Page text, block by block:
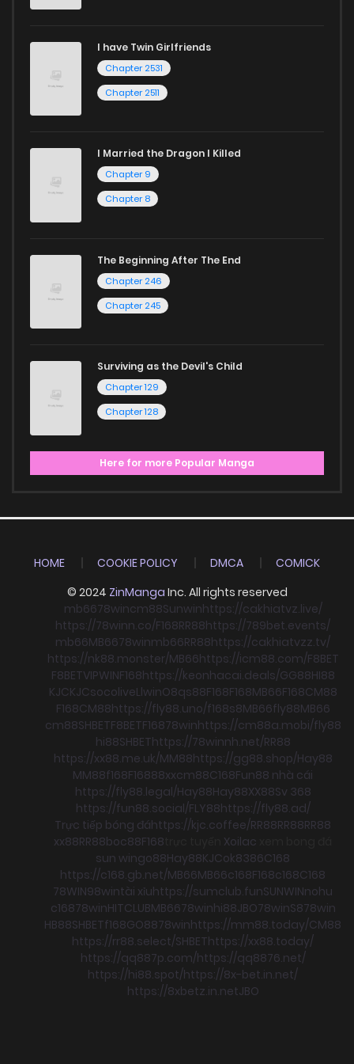
Chapter 7
I have Twin Girlfriends
Chapter 2531
Chapter 2511
I Married the Dragon I Killed
Chapter 9
Chapter 8
The Beginning After The End
Chapter 246
Chapter 245
Surviving as the Devil's Child
Chapter 129
Chapter 128
Here for more Popular Manga
HOME COOKIE POLICY DMCA
COMICK
© 2024 ZinManga Inc. All rights reserved
mb6678wincm88Sunwinhttps://cakhiatvz.live/
https://78winn.co/F168RR88https://789bet.events/
mb66MB6678winmb66RR88https://cakhiatvzz.tv/
https://nk88.monster/MB66https://icm88.com/F8BET
F8BETVIPWINF168https://keonhacai.deals/GG88HI88
KJCKJCsocoliveLlwinO8qs88F168F168MB66F168CM88
F168CM88https://fly88.uno/f168s8MB66fly88MB66
cm88SHBETF8BETF16878winhttps://cm88a.mobi/fly88
hi88SHBEThttps://78winnh.net/RR88
https://xx88.me.uk/MM88https://gg88.shop/Hay88
MM88f168F16888xxcm88C168Fun88 nhà cái
https://fly88.legal/Hay88Hay88XX88Sv 368
https://fun88.social/FLY88https://fly88.ad/
Trực tiếp bóng đáhttps://kjc.coffee/RR88RR88RR88
xx88RR88boc88F168 Xoilac
sun wingo88Hay88KJCok8386C168
https://c168.gb.net/MB66MB66c168F168c168C168
78WIN98wintài xỉuhttps://sumclub.funSUNWINnohu
c16878winHITCLUBMB6678winhi88JBO78winS878win
HB88SHBETf168GO8878winhttps://mm88.today/CM88
https://rr88.select/SHBEThttps://xx88.today/
https://qq887p.com/https://qq8876.net/
https://hi88.spot/https://8x-bet.in.net/
https://8xbetz.in.netJBO